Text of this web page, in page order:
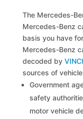
The Mercedes-
Mercedes-Benz
basis you have
Mercedes-Benz
decoded by
sources of
Government
safety
motor vehicle